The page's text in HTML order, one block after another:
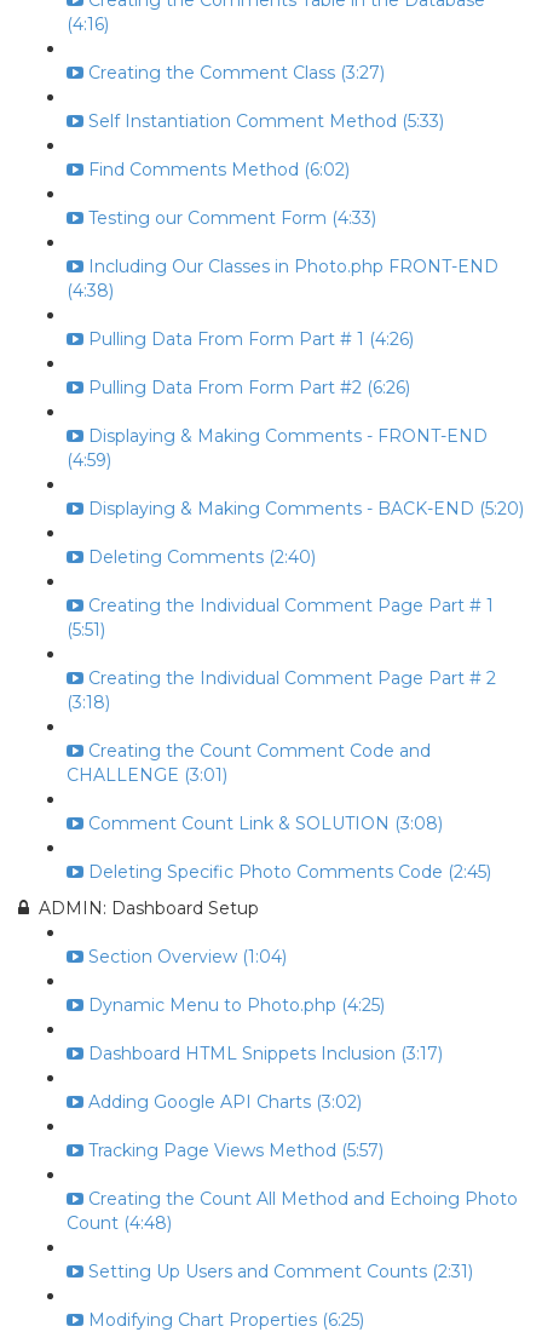
(4:16)
Creating the Comment Class (3:27)
Self Instantiation Comment Method (5:33)
Find Comments Method (6:02)
Testing our Comment Form (4:33)
Including Our Classes in Photo.php FRONT-END
(4:38)
Pulling Data From Form Part # 1 (4:26)
Pulling Data From Form Part #2 (6:26)
Displaying & Making Comments - FRONT-END
(4:59)
Displaying & Making Comments - BACK-END (5:20)
Deleting Comments (2:40)
Creating the Individual Comment Page Part # 1
(5:51)
Creating the Individual Comment Page Part # 2
(3:18)
Creating the Count Comment Code and
CHALLENGE (3:01)
Comment Count Link & SOLUTION (3:08)
Deleting Specific Photo Comments Code (2:45)
ADMIN: Dashboard Setup
Section Overview (1:04)
Dynamic Menu to Photo.php (4:25)
Dashboard HTML Snippets Inclusion (3:17)
Adding Google API Charts (3:02)
Tracking Page Views Method (5:57)
Creating the Count All Method and Echoing Photo
Count (4:48)
Setting Up Users and Comment Counts (2:31)
Modifying Chart Properties (6:25)